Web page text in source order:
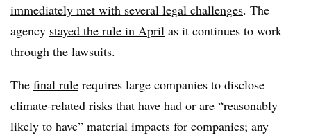
immediately met with several legal challenges. The
agency stayed the rule in April as it continues to work
through the lawsuits.
The final rule requires large companies to disclose
climate-related risks that have had or are “reasonably
likely to have” material impacts for companies; any